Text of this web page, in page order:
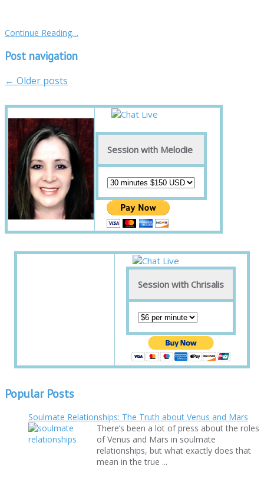
Continue Reading…
Post navigation
← Older posts
Session with Melodie
Session with Chrisalis
Popular Posts
Soulmate Relationships: The Truth about Venus and Mars
There’s been a lot of press about the roles
of Venus and Mars in soulmate
relationships, but what exactly does that
mean in the true ...